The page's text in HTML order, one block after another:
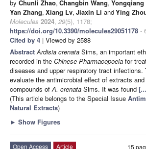
by Chunli Zhao, Changbin Wang, Yongqiang
Yan Zhang, Xiang Lv, Jiaxin Li andYing
Molecules 2024, 29(5), 1178;
https://doi.org/10.3390/molecules29051178 -
Cited by 4 | Viewed by 2588
Abstract Ardisia crenata Sims, an important
recorded in the Chinese Pharmacopoeia for
diseases and upper respiratory tract
evaluate the antimicrobial effect of extracts
compounds of A. crenata Sims. It was found
(This article belongs to the Special Issue
Natural Extracts)
► Show Figures
15
Open Access
Article